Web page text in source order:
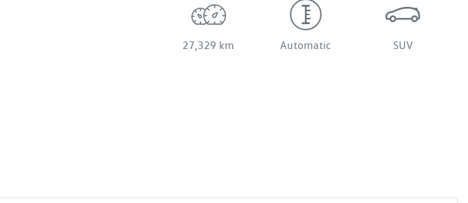
27,329 km Automatic SUV